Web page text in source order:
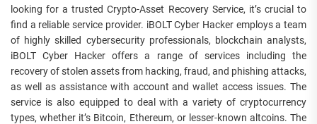
looking for a trusted Crypto-Asset Recovery Service, it’s crucial to
find a reliable service provider. iBOLT Cyber Hacker employs a team
of highly skilled cybersecurity professionals, blockchain analysts,
iBOLT Cyber Hacker offers a range of services including the
recovery of stolen assets from hacking, fraud, and phishing attacks,
as well as assistance with account and wallet access issues. The
service is also equipped to deal with a variety of cryptocurrency
types, whether it’s Bitcoin, Ethereum, or lesser-known altcoins. The